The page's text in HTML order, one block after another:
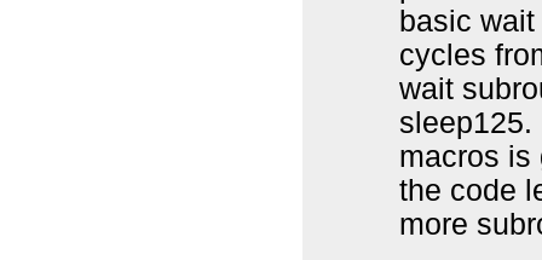
basic
cycles
wait
sleep125.
macros is
the code
more